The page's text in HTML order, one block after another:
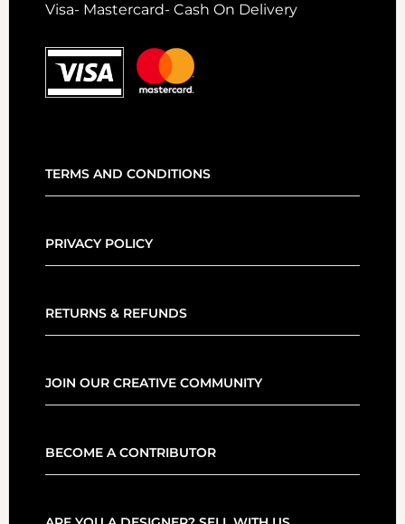
Visa- Mastercard- Cash On Delivery
TERMS AND CONDITIONS
PRIVACY POLICY
RETURNS & REFUNDS
JOIN OUR CREATIVE COMMUNITY
BECOME A CONTRIBUTOR